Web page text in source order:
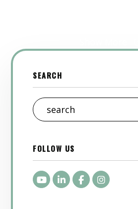
SEARCH
FOLLOW US
YoutubeLinkedInFacebook